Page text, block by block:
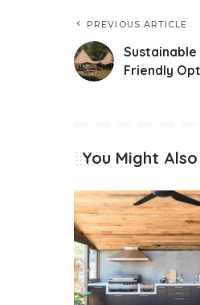
PREVIOUS ARTICLE
Friendly
You Might